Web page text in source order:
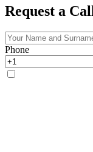
Request a Call
Phone